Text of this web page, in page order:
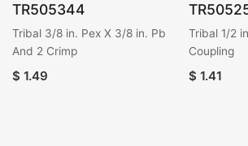
TR505344
Tribal 3/8 in. Pex X 3/8 in. Pb
And 2 Crimp
$ 1.49
Tribal 1/2
Coupling
$ 1.41